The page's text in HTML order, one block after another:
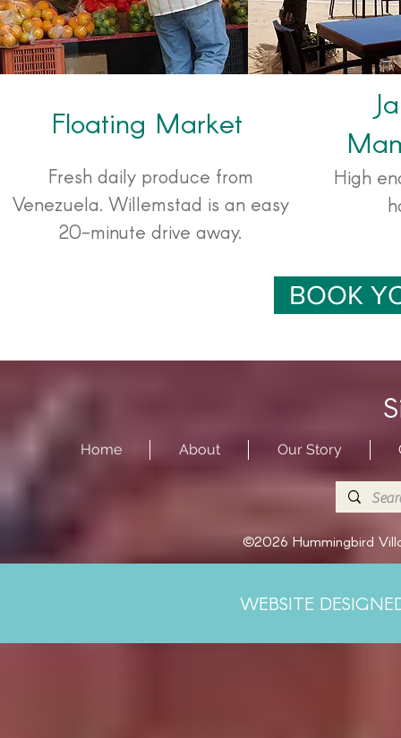
Floating Market
Fresh daily produce from
Venezuela. Willemstad is an easy
20-minute drive away.
High
BOOK
Home About Our Story
©2026 Hummingbird
WEBSITE